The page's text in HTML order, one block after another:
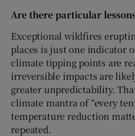
Are there particular
Exceptional wildfires
places is just one indicator
climate tipping points are
irreversible impacts are
greater unpredictability.
climate mantra of “every
temperature reduction
repeated.